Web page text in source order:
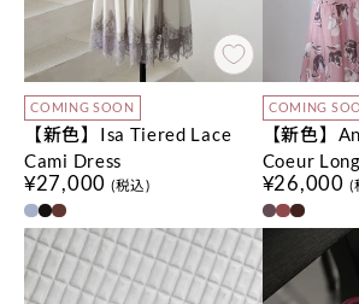
COMING SOON
【新色】Isa Tiered Lace
Cami Dress
¥27,000 (税込)
COMING
【新色】
Coeur
¥26,000 (